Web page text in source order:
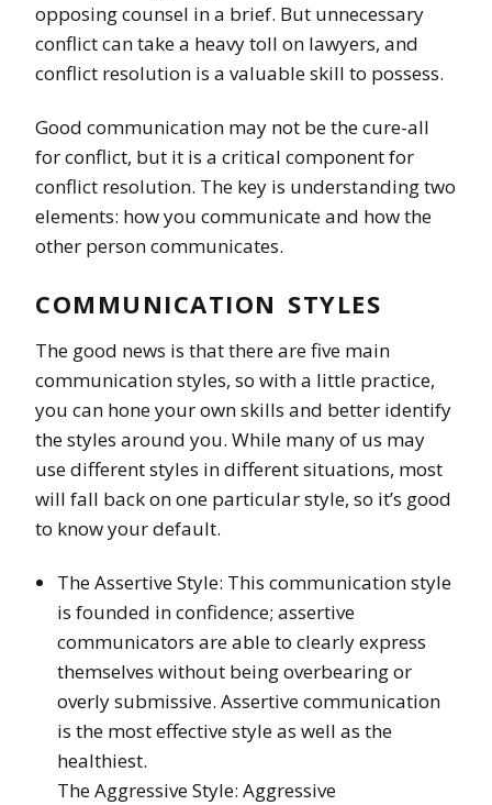
opposing counsel in a brief. But unnecessary
conflict can take a heavy toll on lawyers, and
conflict resolution is a valuable skill to possess.
Good communication may not be the cure-all
for conflict, but it is a critical component for
conflict resolution. The key is understanding two
elements: how you communicate and how the
other person communicates.
COMMUNICATION STYLES
The good news is that there are five main
communication styles, so with a little practice,
you can hone your own skills and better identify
the styles around you. While many of us may
use different styles in different situations, most
will fall back on one particular style, so it’s good
to know your default.
The Assertive Style: This communication style
is founded in confidence; assertive
communicators are able to clearly express
themselves without being overbearing or
overly submissive. Assertive communication
is the most effective style as well as the
healthiest.
The Aggressive Style: Aggressive